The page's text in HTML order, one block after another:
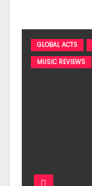
GLOBAL ACTS
MUSIC REVIEWS